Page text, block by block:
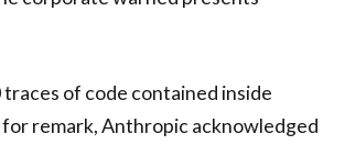
of code contained inside
remark, Anthropic acknowledged